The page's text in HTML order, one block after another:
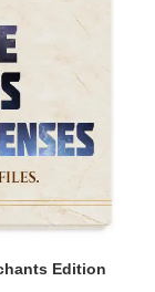
Edition